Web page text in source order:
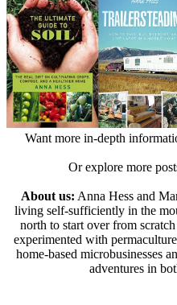
Want more in-depth
Or explore more
About us: Anna Hess and
living self-sufficiently in the
north to start over from
experimented with
home-based microbusinesses
adventures in